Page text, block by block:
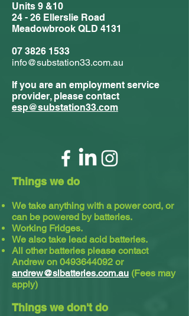
Units 9 &10
24 - 26 Ellerslie Road
Meadowbrook QLD 4131
07 3826 1533
info@substation33.com.au
If you are an employment service
provider, please contact
esp@substation33.com
Things we do
We take anything with a power cord, or
can be powered by batteries.
Working Fridges.
We also take lead acid batteries.​
All other batteries please contact
Andrew on 0493644092 or
andrew@slbatteries.com.au (Fees may
apply)
Things we don't do